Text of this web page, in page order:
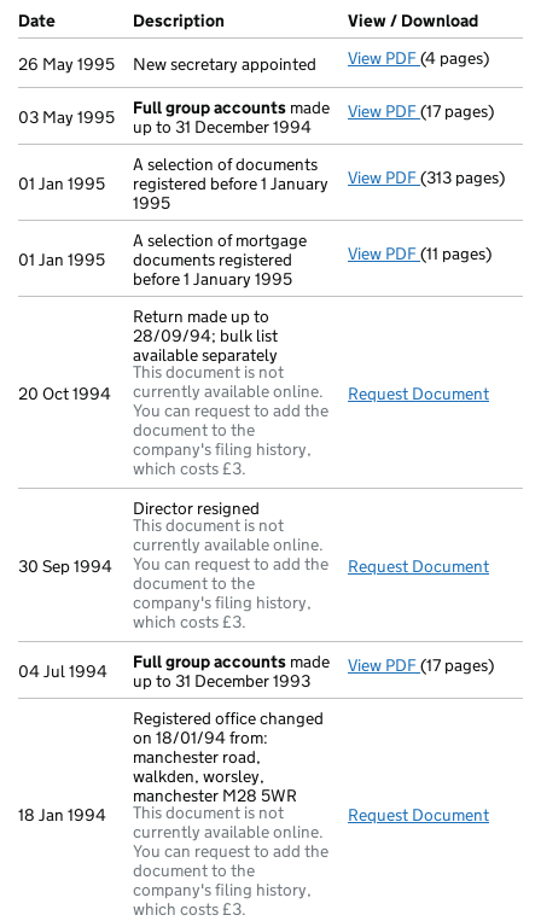
Company Results (links open in a new window)
Date (document was filed at Companies House)
Description (of the document filed at Companies
View / Download
26 May 1995
New secretary appointed View PDF New secretary
(4 pages)
03 May 1995 Full group accounts made
up to 31 December 1994
View PDF Full group
(17 pages)
01 Jan 1995
A selection of documents
registered before 1 January
1995
View PDF A selection of
(313 pages)
01 Jan 1995
A selection of mortgage
documents registered
before 1 January 1995
View PDF A selection of
(11 pages)
20 Oct 1994
Return made up to
28/09/94; bulk list
available separately
This document is not
currently available online.
You can request to add the
document to the
company's filing history,
which costs £3.
Request Document
30 Sep 1994
Director resigned
This document is not
currently available online.
You can request to add the
document to the
company's filing history,
which costs £3.
Request Document
04 Jul 1994 Full group accounts made
up to 31 December 1993
View PDF Full group
(17 pages)
18 Jan 1994
Registered office changed
on 18/01/94 from:
manchester road,
walkden, worsley,
manchester M28 5WR
This document is not
currently available online.
You can request to add the
document to the
company's filing history,
which costs £3.
Request Document